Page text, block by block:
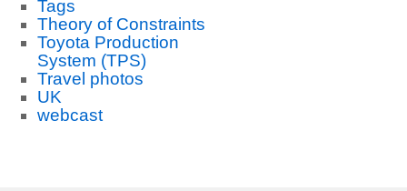
Tags
Theory of Constraints
Toyota Production
System (TPS)
Travel photos
UK
webcast